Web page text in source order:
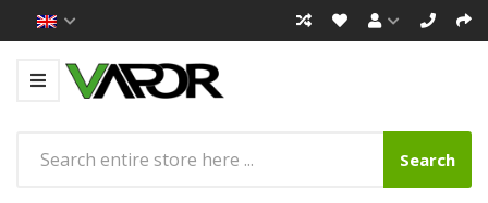
Search